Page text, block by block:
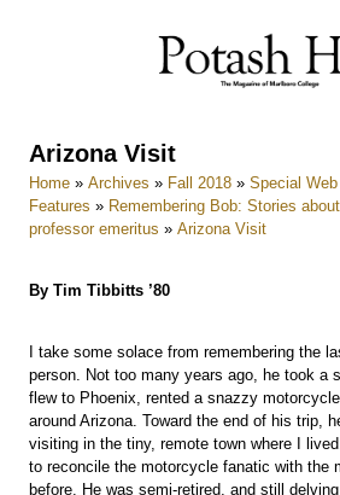
Arizona Visit
Home » Archives » Fall 2018 » Special Web
Features » Remembering Bob: Stories
professor emeritus » Arizona Visit
By Tim Tibbitts ’80
I take some solace from remembering the
person. Not too many years ago, he took a
flew to Phoenix, rented a snazzy
around Arizona. Toward the end of his trip,
visiting in the tiny, remote town where I
to reconcile the motorcycle fanatic with the
before. He was semi-retired, and still